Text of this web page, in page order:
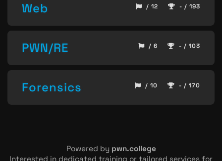
Web / 12 - / 193
PWN/RE / 6 - / 103
Forensics / 10 - / 170
Powered by pwn.college
Interested in dedicated training or tailored services for